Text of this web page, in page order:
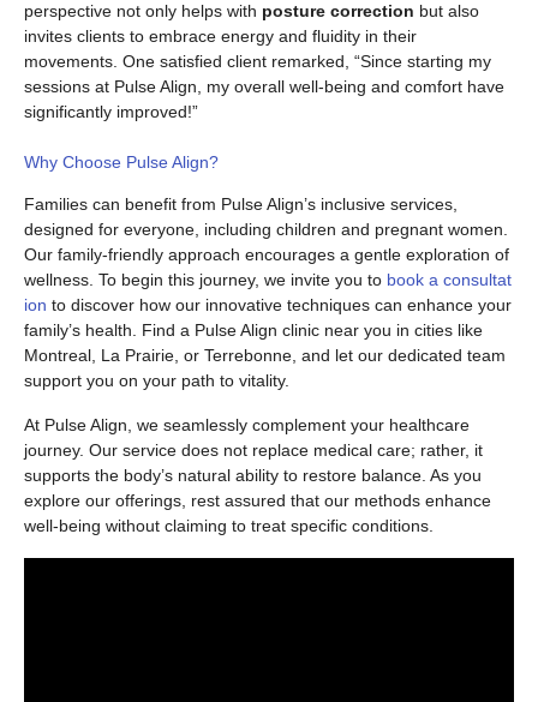
perspective not only helps with posture correction but also
invites clients to embrace energy and fluidity in their
movements. One satisfied client remarked, “Since starting my
sessions at Pulse Align, my overall well-being and comfort have
significantly improved!”
Why Choose Pulse Align?
Families can benefit from Pulse Align’s inclusive services,
designed for everyone, including children and pregnant women.
Our family-friendly approach encourages a gentle exploration of
wellness. To begin this journey, we invite you to book a consultat
ion to discover how our innovative techniques can enhance your
family’s health. Find a Pulse Align clinic near you in cities like
Montreal, La Prairie, or Terrebonne, and let our dedicated team
support you on your path to vitality.
At Pulse Align, we seamlessly complement your healthcare
journey. Our service does not replace medical care; rather, it
supports the body’s natural ability to restore balance. As you
explore our offerings, rest assured that our methods enhance
well-being without claiming to treat specific conditions.